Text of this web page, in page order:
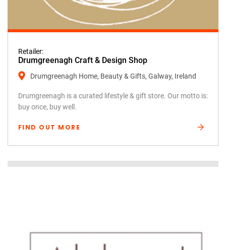
Retailer:
Drumgreenagh Craft & Design Shop
Drumgreenagh Home, Beauty & Gifts, Galway, Ireland
Drumgreenagh is a curated lifestyle & gift store. Our motto is:
buy once, buy well.
FIND OUT MORE